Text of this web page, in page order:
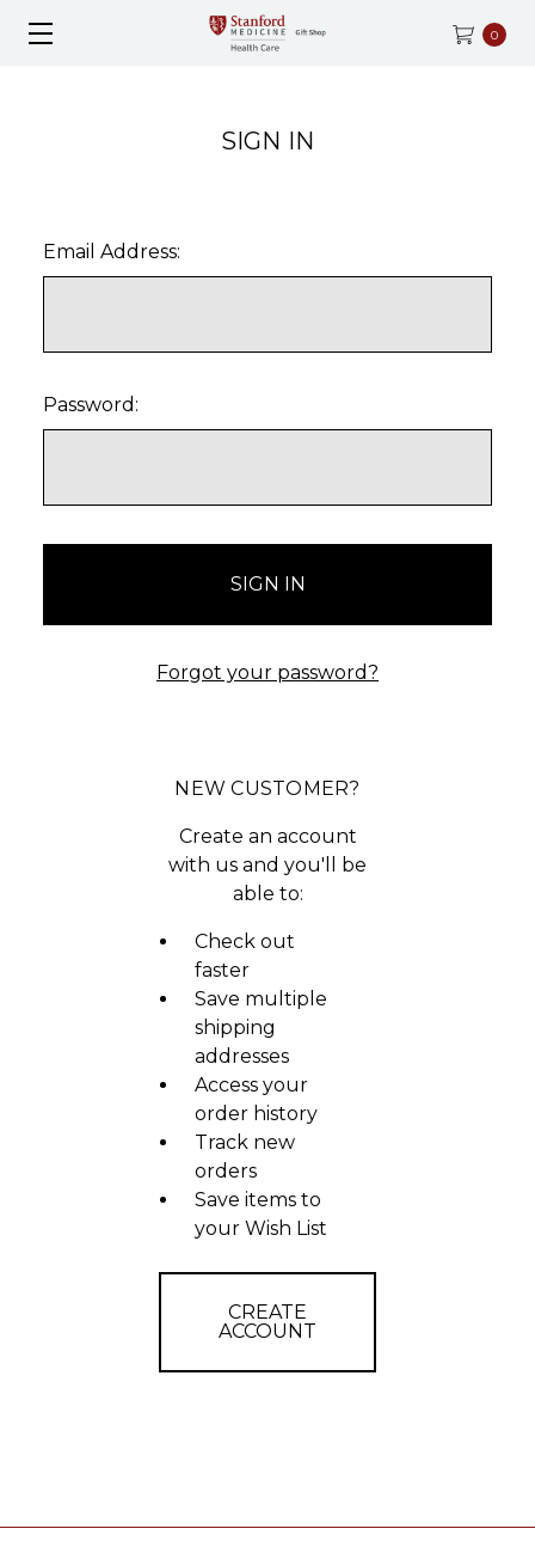
0
SIGN IN
Email Address:
Password:
Forgot your password?
NEW CUSTOMER?
Create an account
with us and you'll be
able to:
Check out
faster
Save multiple
shipping
addresses
Access your
order history
Track new
orders
Save items to
your Wish List
CREATE
ACCOUNT